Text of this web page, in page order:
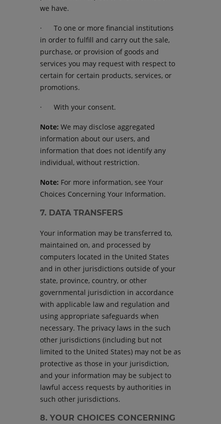
we have.
· To one or more financial institutions
in order to fulfill and carry out the sale,
purchase, or provision of goods and
services you may request with respect to
certain for certain products, services, or
promotions.
· With your consent.
Note: We may disclose aggregated
information about our users, and
information that does not identify any
individual, without restriction.
Note: For more information, see Your
Choices Concerning Your Information.
7. DATA TRANSFERS
Your information may be transferred to,
maintained on, and processed by
computers located in the United States
and in other jurisdictions outside of your
state, province, country, or other
governmental jurisdiction in accordance
with applicable law and regulation and
using appropriate safeguards when
necessary. The privacy laws in the such
other jurisdictions (including but not
limited to the United States) may not be as
protective as those in your jurisdiction,
and your information may be subject to
lawful access requests by authorities in
such other jurisdictions.
8. YOUR CHOICES CONCERNING